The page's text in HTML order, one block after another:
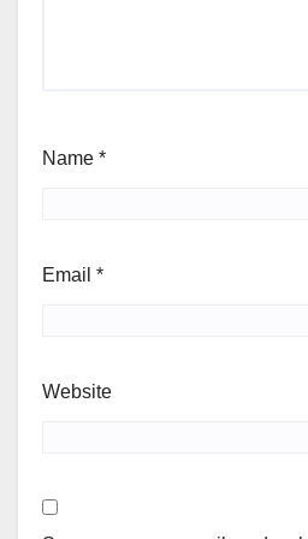
Name *
Email *
Website